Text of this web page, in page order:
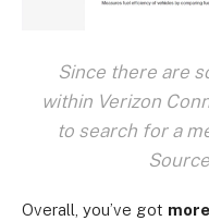
Since there are
within Verizon
to search for a
Overall, you’ve got